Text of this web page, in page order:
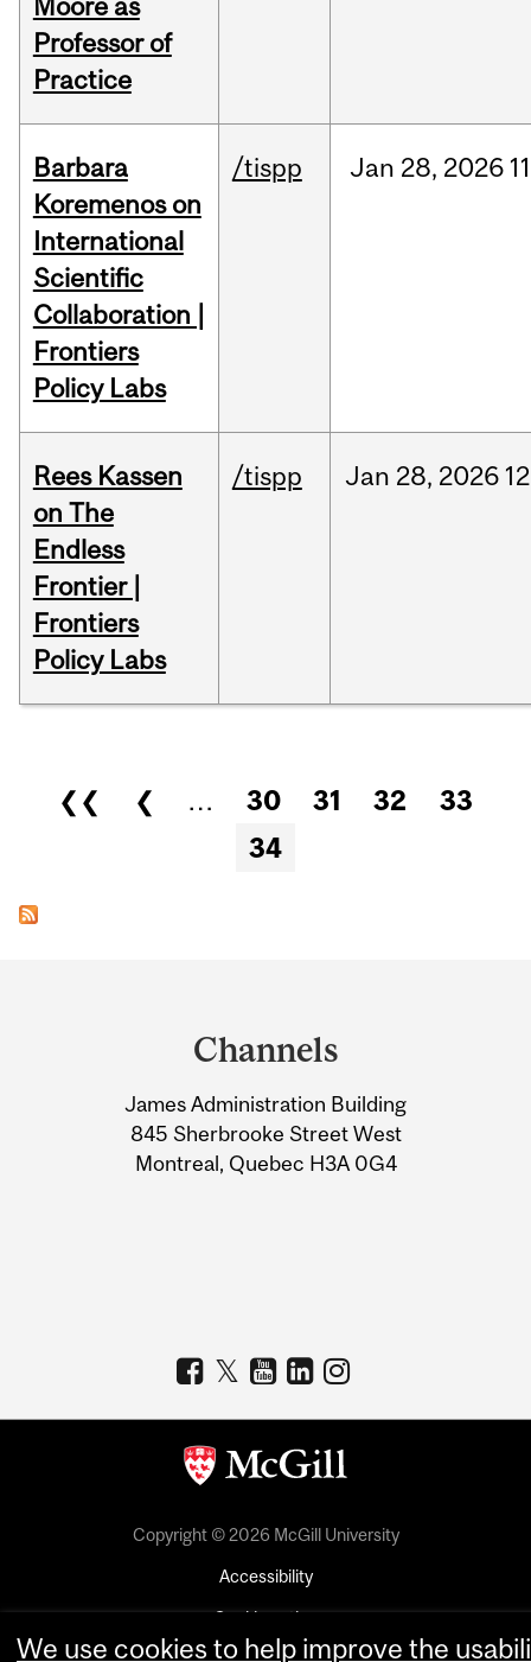
Moore as
Professor of
Practice
Barbara
Koremenos on
International
Scientific
Collaboration |
Frontiers
Policy Labs
/tispp Jan 28, 2026
Rees Kassen
on The
Endless
Frontier |
Frontiers
Policy Labs
/tispp Jan 28, 2026
Pages
❮❮ ❮ … 30 31 32
33
34
Information
Channels
James Administration Building
845 Sherbrooke Street West
Montreal, Quebec H3A 0G4
Copyright © 2026 McGill University
Accessibility
Cookie notice
Cookie settings
We use cookies to help improve the